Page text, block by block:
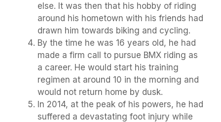
else. It was then that his hobby of riding
around his hometown with his friends had
drawn him towards biking and cycling.
By the time he was 16 years old, he had
made a firm call to pursue BMX riding as
a career. He would start his training
regimen at around 10 in the morning and
would not return home by dusk.
In 2014, at the peak of his powers, he had
suffered a devastating foot injury while